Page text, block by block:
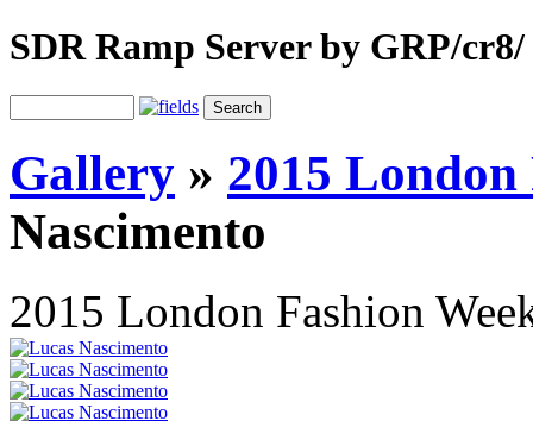
SDR Ramp Server by GRP/cr8/
Gallery » 2015 London
Nascimento
2015 London Fashion